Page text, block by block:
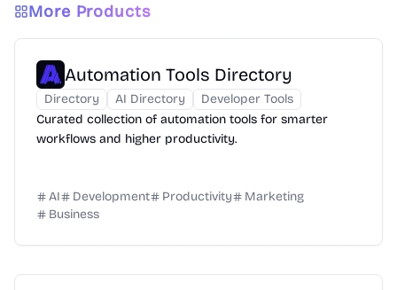
More Products
Automation Tools Directory
Directory AI Directory
Developer Tools
Curated collection of automation tools for smarter
workflows and higher productivity.
AI Development Productivity
Marketing
Business